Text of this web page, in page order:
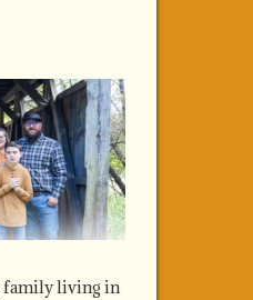
family living in